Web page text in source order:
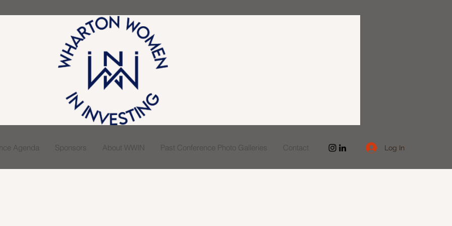
Agenda Sponsors About WWIN Past Conference Photo Galleries Contact Log In